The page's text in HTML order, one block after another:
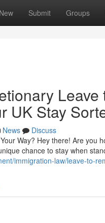
New Submit Groups
UK Stay
News
Discuss
Way? Hey there! Are
chance to stay when
immigration-law/leave-to-